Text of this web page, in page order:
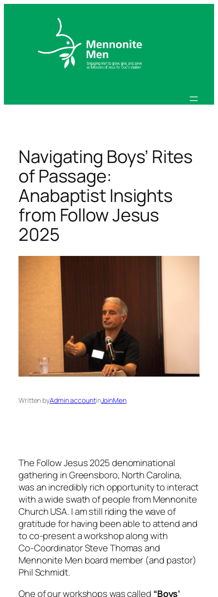
Navigating Boys’ Rites
of Passage:
Anabaptist Insights
from Follow Jesus
2025
Written byAdmin accountinJoinMen
The Follow Jesus 2025denominational
gathering in Greensboro, North Carolina,
was an incredibly rich opportunity to interact
with a wide swath of people from Mennonite
Church USA. I am still riding the wave of
gratitude for having been able to attend and
to co‑present a workshop along with
Co‑Coordinator Steve Thomas and
Mennonite Men board member (and pastor)
Phil Schmidt.
One of our workshops was called “Boys’